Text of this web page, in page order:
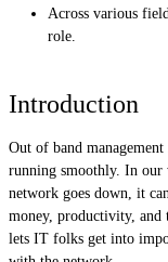
Across various
role.
Introduction
Out of band
running smoothly. In our
network goes down, it
money, productivity, and
lets IT folks get into